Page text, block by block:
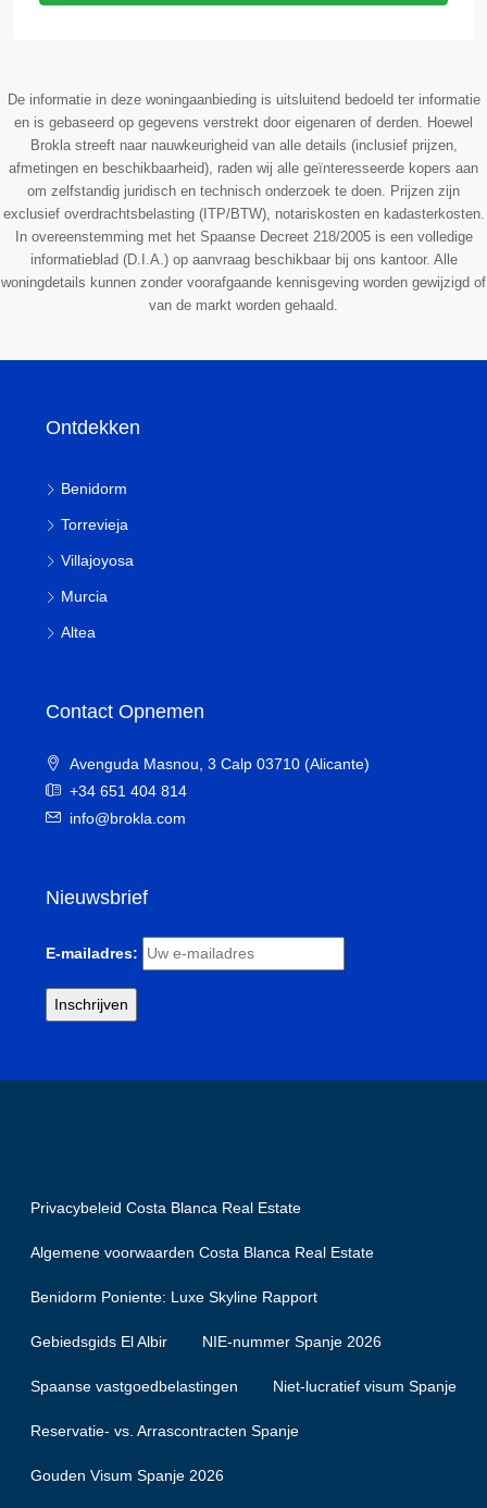
De informatie in deze woningaanbieding is uitsluitend bedoeld ter informatie
en is gebaseerd op gegevens verstrekt door eigenaren of derden. Hoewel
Brokla streeft naar nauwkeurigheid van alle details (inclusief prijzen,
afmetingen en beschikbaarheid), raden wij alle geïnteresseerde kopers aan
om zelfstandig juridisch en technisch onderzoek te doen. Prijzen zijn
exclusief overdrachtsbelasting (ITP/BTW), notariskosten en kadasterkosten.
In overeenstemming met het Spaanse Decreet 218/2005 is een volledige
informatieblad (D.I.A.) op aanvraag beschikbaar bij ons kantoor. Alle
woningdetails kunnen zonder voorafgaande kennisgeving worden gewijzigd of
van de markt worden gehaald.
Ontdekken
Benidorm
Torrevieja
Villajoyosa
Murcia
Altea
Contact Opnemen
Avenguda Masnou, 3 Calp 03710 (Alicante)
+34 651 404 814
info@brokla.com
Nieuwsbrief
E-mailadres:
Privacybeleid Costa Blanca Real Estate
Algemene voorwaarden Costa Blanca Real Estate
Benidorm Poniente: Luxe Skyline Rapport
Gebiedsgids El Albir NIE-nummer Spanje 2026
Spaanse vastgoedbelastingen Niet-lucratief visum Spanje
Reservatie- vs. Arrascontracten Spanje
Gouden Visum Spanje 2026